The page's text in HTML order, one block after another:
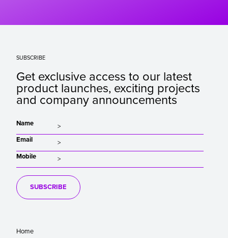
SUBSCRIBE
Get exclusive access to our latest
product launches, exciting projects
and company announcements
Name
Email
Mobile
SUBSCRIBE
Home